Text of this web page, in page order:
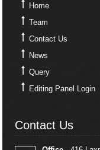
Home
Team
Contact Us
News
Query
Editing Panel Login
Contact Us